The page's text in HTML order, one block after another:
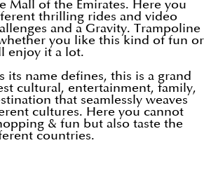
Mall of the Emirates. Here you
thrilling rides and video
and a Gravity. Trampoline
you like this kind of fun or
enjoy it a lot.
its name defines, this is a grand
cultural, entertainment, family,
that seamlessly weaves
cultures. Here you cannot
& fun but also taste the
countries.